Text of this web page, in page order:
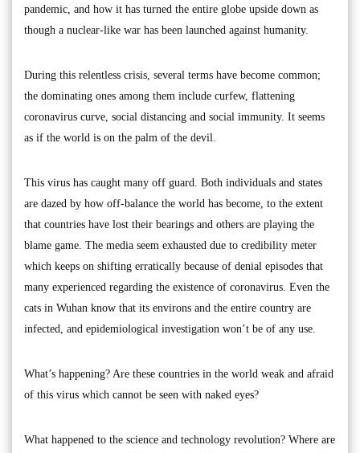
pandemic, and how it has turned the entire globe upside down as
though a nuclear-like war has been launched against humanity.
During this relentless crisis, several terms have become common;
the dominating ones among them include curfew, flattening
coronavirus curve, social distancing and social immunity. It seems
as if the world is on the palm of the devil.
This virus has caught many off guard. Both individuals and states
are dazed by how off-balance the world has become, to the extent
that countries have lost their bearings and others are playing the
blame game. The media seem exhausted due to credibility meter
which keeps on shifting erratically because of denial episodes that
many experienced regarding the existence of coronavirus. Even the
cats in Wuhan know that its environs and the entire country are
infected, and epidemiological investigation won’t be of any use.
What’s happening? Are these countries in the world weak and afraid
of this virus which cannot be seen with naked eyes?
What happened to the science and technology revolution? Where are